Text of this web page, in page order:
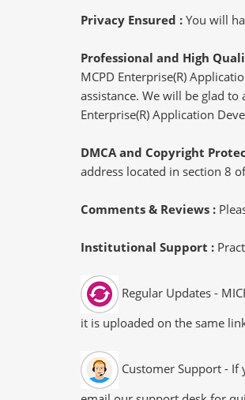
Privacy Ensured : You will
Professional and High
MCPD Enterprise(R)
assistance. We will be glad
Enterprise(R) Application
DMCA and Copyright
address located in section 8
Comments & Reviews :
Institutional Support :
Regular Updates -
it is uploaded on the same
Customer Support - If